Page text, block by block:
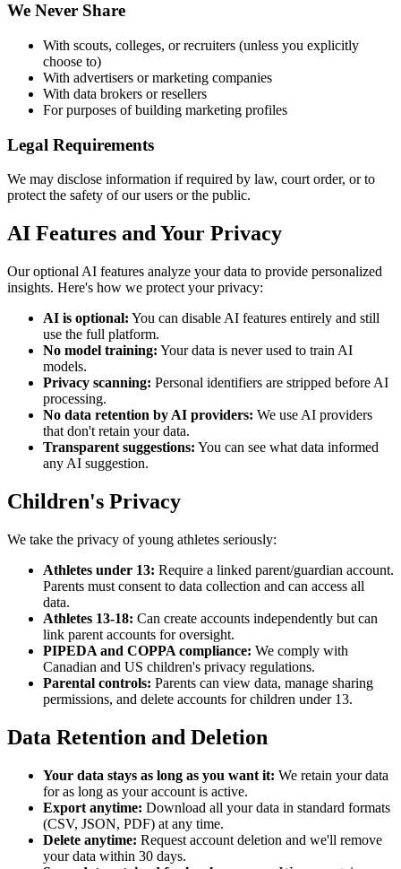
We Never Share
With scouts, colleges, or recruiters (unless you explicitly
choose to)
With advertisers or marketing companies
With data brokers or resellers
For purposes of building marketing profiles
Legal Requirements
We may disclose information if required by law, court order, or to
protect the safety of our users or the public.
AI Features and Your Privacy
Our optional AI features analyze your data to provide personalized
insights. Here's how we protect your privacy:
AI is optional: You can disable AI features entirely and still
use the full platform.
No model training: Your data is never used to train AI
models.
Privacy scanning: Personal identifiers are stripped before AI
processing.
No data retention by AI providers: We use AI providers
that don't retain your data.
Transparent suggestions: You can see what data informed
any AI suggestion.
Children's Privacy
We take the privacy of young athletes seriously:
Athletes under 13: Require a linked parent/guardian account.
Parents must consent to data collection and can access all
data.
Athletes 13-18: Can create accounts independently but can
link parent accounts for oversight.
PIPEDA and COPPA compliance: We comply with
Canadian and US children's privacy regulations.
Parental controls: Parents can view data, manage sharing
permissions, and delete accounts for children under 13.
Data Retention and Deletion
Your data stays as long as you want it: We retain your data
for as long as your account is active.
Export anytime: Download all your data in standard formats
(CSV, JSON, PDF) at any time.
Delete anytime: Request account deletion and we'll remove
your data within 30 days.